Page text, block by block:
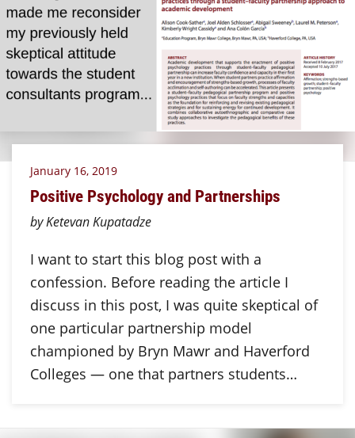
January 16, 2019
Positive Psychology and Partnerships
by Ketevan Kupatadze
I want to start this blog post with a
confession. Before reading the article I
discuss in this post, I was quite skeptical of
one particular partnership model
championed by Bryn Mawr and Haverford
Colleges — one that partners students…